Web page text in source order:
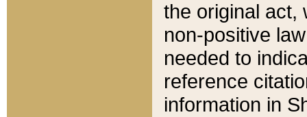
the original act,
non-positive
needed to
reference
information in